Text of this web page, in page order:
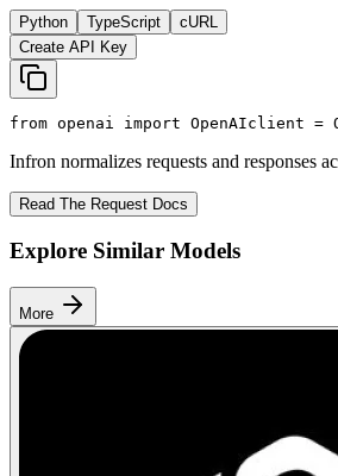
Python TypeScript
cURL
Create API Key
from openai import OpenAIclient =
Infron normalizes requests and responses
Read The Request Docs
Explore Similar Models
More